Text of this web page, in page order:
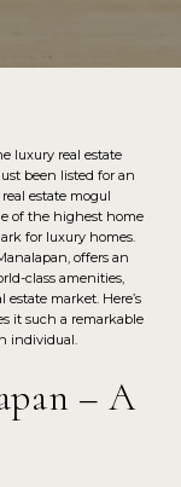
luxury real estate
been listed for an
estate mogul
of the highest home
for luxury homes.
offers an
class amenities,
market. Here’s
it such a remarkable
individual.
– A